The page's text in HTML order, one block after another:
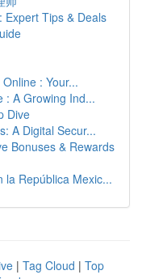
Expert Tips & Deals
: Your...
: A Growing Ind...
Dive
A Digital Secur...
Bonuses & Rewards
la República Mexic...
| Tag Cloud | Top